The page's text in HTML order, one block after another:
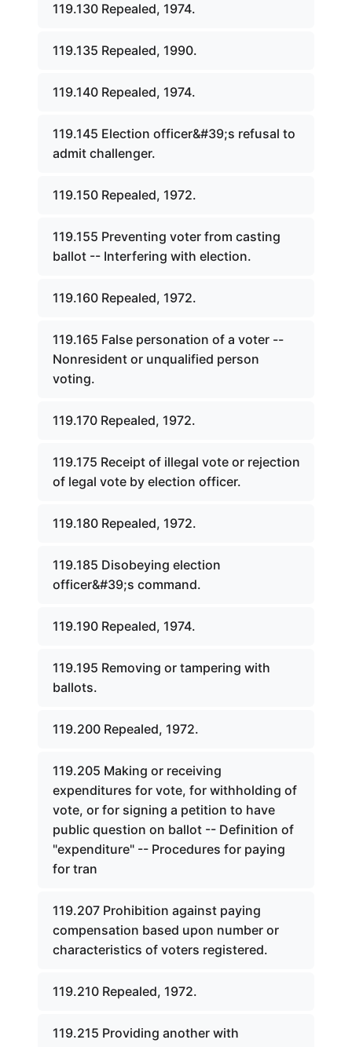
119.130 Repealed, 1974.
119.135 Repealed, 1990.
119.140 Repealed, 1974.
119.145 Election officer&#39;s refusal to
admit challenger.
119.150 Repealed, 1972.
119.155 Preventing voter from casting
ballot -- Interfering with election.
119.160 Repealed, 1972.
119.165 False personation of a voter --
Nonresident or unqualified person
voting.
119.170 Repealed, 1972.
119.175 Receipt of illegal vote or rejection
of legal vote by election officer.
119.180 Repealed, 1972.
119.185 Disobeying election
officer&#39;s command.
119.190 Repealed, 1974.
119.195 Removing or tampering with
ballots.
119.200 Repealed, 1972.
119.205 Making or receiving
expenditures for vote, for withholding of
vote, or for signing a petition to have
public question on ballot -- Definition of
"expenditure" -- Procedures for paying
for tran
119.207 Prohibition against paying
compensation based upon number or
characteristics of voters registered.
119.210 Repealed, 1972.
119.215 Providing another with